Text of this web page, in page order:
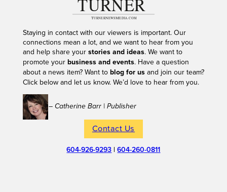
Staying in contact with our viewers is important. Our
connections mean a lot, and we want to hear from you
and help share your stories and ideas. We want to
promote your business and events. Have a question
about a news item? Want to blog for usand join our team?
Click below and let us know. We’d love to hear from you.
– Catherine Barr | Publisher
Contact Us
604-926-9293 |604-260-0811